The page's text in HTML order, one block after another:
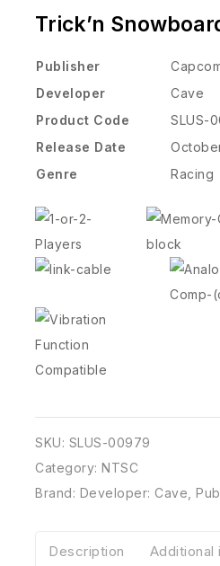
Trick’n
Publisher
Developer
Cave
Product Code
SLUS-
Release Date
Genre
Racing
SKU: SLUS-00979
Category: NTSC
Brand: Developer: Cave
Description Additional